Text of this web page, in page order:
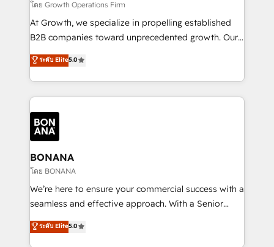
technical services, website design and development
as well as agency services that help set you up for
success. Now, more than ever you need to connect
customer service. It's time to empower your teams
to create great customer experiences that generate
happen.
โดย Growth Operations Firm
At Growth, we specialize in propelling established
B2B companies toward unprecedented growth. Our
focus is on fine-tuning and enhancing your growth,
sales, and marketing operations. Unlike conventional
marketing agencies, we dive deep into the
operational aspects of your business, ensuring that
each cog in your growth machine is well-oiled and
functioning optimally. With our expertise in leading
platforms like Salesforce and HubSpot, we bring a
wealth of knowledge and experience to the table.
Our strategies are tailored to your business's unique
needs, ensuring a personalized approach that aligns
with your growth objectives.
ระดับ Elite5.0
BONANA
โดย BONANA
We’re here to ensure your commercial success with a
seamless and effective approach. With a Senior
team that has 10+ years of experience in HubSpot,
we have a deep understanding of SaaS, Business
ระดับ Elite5.0